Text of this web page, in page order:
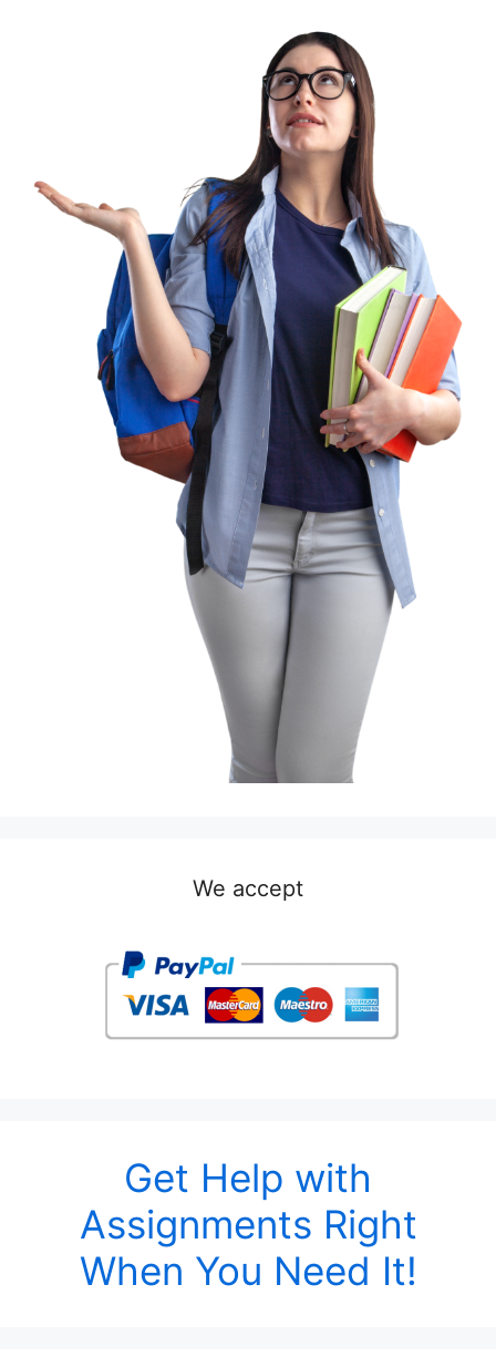
We accept
Get Help with
Assignments Right
When You Need It!